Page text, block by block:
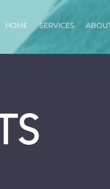
HOME SERVICES